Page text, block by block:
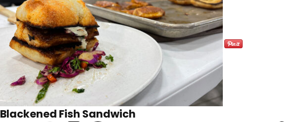
Blackened Fish Sandwich